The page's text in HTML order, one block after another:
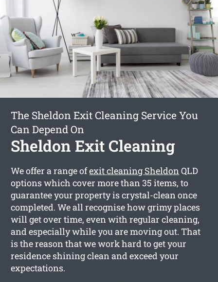
The Sheldon Exit Cleaning Service You
Can Depend On
Sheldon Exit Cleaning
We offer a range ofexit cleaning SheldonQLD
options which cover more than 35 items, to
guarantee your property is crystal-clean once
completed. We all recognise how grimy places
will get over time, even with regular cleaning,
and especially while you are moving out. That
is the reason that we work hard to get your
residence shining clean and exceed your
expectations.